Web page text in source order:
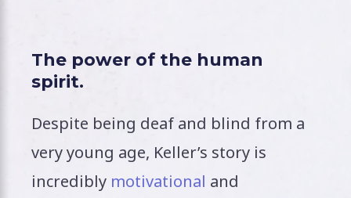
The power of the human
spirit.
Despite being deaf and blind from a
very young age, Keller’s story is
incredibly motivational and